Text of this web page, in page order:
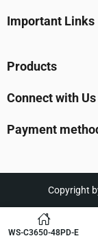
WS-C3650-48PD-E
Important Links
Products
Connect with Us
Payment
Copyright